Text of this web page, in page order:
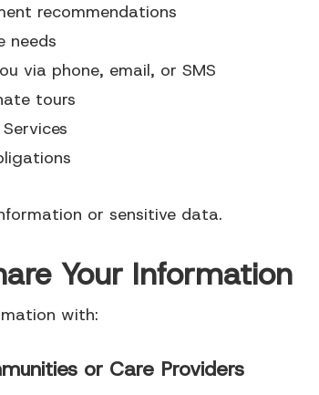
recommendations
needs
via phone, email, or SMS
tours
or sensitive data.
Your Information
with:
or Care Providers